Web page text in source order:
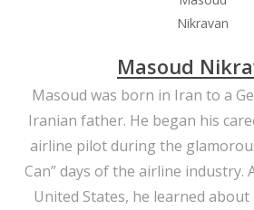
Masoud
Masoud was born in Iran to a
Iranian father. He began his
airline pilot during the
Can” days of the airline industry.
United States, he learned